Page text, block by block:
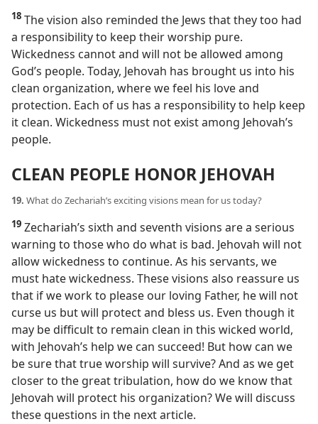
18 The vision also reminded the Jews that they too had
a responsibility to keep their worship pure.
Wickedness cannot and will not be allowed among
God’s people. Today, Jehovah has brought us into his
clean organization, where we feel his love and
protection. Each of us has a responsibility to help keep
it clean. Wickedness must not exist among Jehovah’s
people.
CLEAN PEOPLE HONOR JEHOVAH
19. What do Zechariah’s exciting visions mean for us today?
19 Zechariah’s sixth and seventh visions are a serious
warning to those who do what is bad. Jehovah will not
allow wickedness to continue. As his servants, we
must hate wickedness. These visions also reassure us
that if we work to please our loving Father, he will not
curse us but will protect and bless us. Even though it
may be difficult to remain clean in this wicked world,
with Jehovah’s help we can succeed! But how can we
be sure that true worship will survive? And as we get
closer to the great tribulation, how do we know that
Jehovah will protect his organization? We will discuss
these questions in the next article.